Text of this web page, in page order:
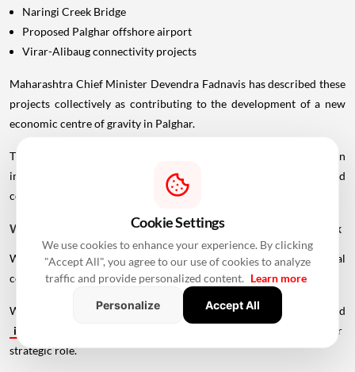
Naringi Creek Bridge
Proposed Palghar offshore airport
Virar-Alibaug connectivity projects
Maharashtra Chief Minister Devendra Fadnavis has described these
projects collectively as contributing to the development of a new
economic centre of gravity in Palghar.
This wider infrastructure network could make the region
increasingly important for logistics, manufacturing, housing and
commercial development.
Why Vadhavan Port Changes The Importance Of The Sea Link
Without the port, the UVSL would primarily be a regional
connectivity project.
With Vadhavan Port becoming one of the region's major planned
infrastructure
developments, the road assumes a much larger
strategic role.
Cookie Settings
We use cookies to enhance your experience. By clicking
"Accept All", you agree to our use of cookies to analyze
traffic and provide personalized content. Learn more
Personalize
Accept All